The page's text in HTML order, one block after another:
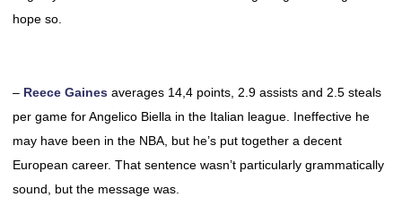
hope so.
– Reece Gaines averages 14,4 points, 2.9 assists and 2.5 steals
per game for Angelico Biella in the Italian league. Ineffective he
may have been in the NBA, but he’s put together a decent
European career. That sentence wasn’t particularly grammatically
sound, but the message was.